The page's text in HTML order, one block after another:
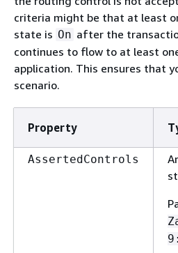
criteria might be that at least
state is On after the
continues to flow to at least
application. This ensures that
scenario.
Property
AssertedControls